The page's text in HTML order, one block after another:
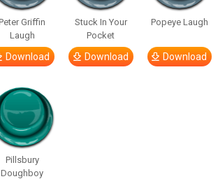
Griffin
Laugh
Download
Stuck In Your
Pocket
Download
Popeye Laugh
Download
Pillsbury
Doughboy